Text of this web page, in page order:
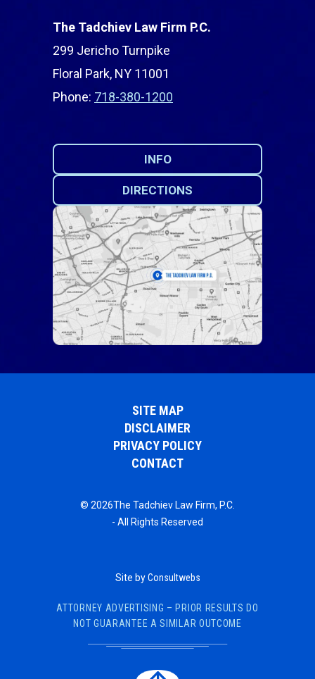
The Tadchiev Law Firm P.C.
299 Jericho Turnpike
Floral Park, NY 11001
Phone: 718-380-1200
INFO
DIRECTIONS
SITE MAP
DISCLAIMER
PRIVACY POLICY
CONTACT
© 2026The Tadchiev Law Firm, P.C.
- All Rights Reserved
Site byConsultwebs
ATTORNEY ADVERTISING – PRIOR RESULTS DO
NOT GUARANTEE A SIMILAR OUTCOME